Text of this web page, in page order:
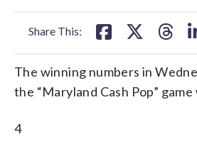
Share This:
The winning numbers in
the “Maryland Cash Pop”
4